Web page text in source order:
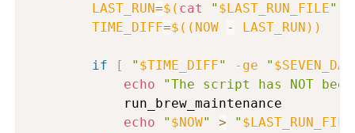
LAST_RUN=$( cat " $LAST_RUN_FILE"
TIME_DIFF=$(( NOW - LAST_RUN ))
if [ " $TIME_DIFF" -ge "
echo
"The script has NOT
            run_brew_maintenance
echo
" $NOW" > " $LAST_RUN_FILE